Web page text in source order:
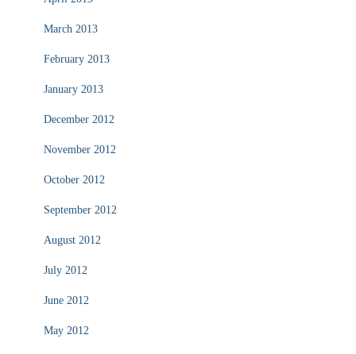
March 2013
February 2013
January 2013
December 2012
November 2012
October 2012
September 2012
August 2012
July 2012
June 2012
May 2012